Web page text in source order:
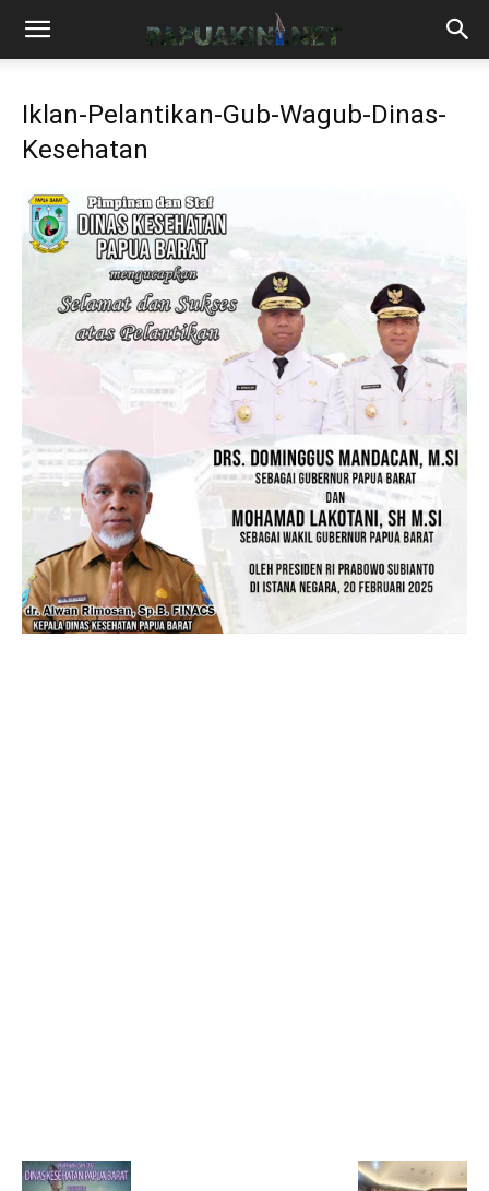
Iklan-Pelantikan-Gub-Wagub-Dinas-
Kesehatan